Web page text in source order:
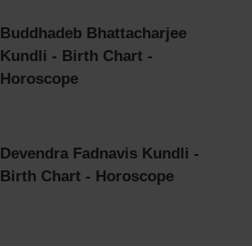
Buddhadeb Bhattacharjee
Kundli - Birth Chart -
Horoscope
Devendra Fadnavis Kundli -
Birth Chart - Horoscope